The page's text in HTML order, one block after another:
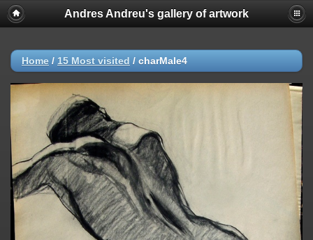
Andres Andreu's gallery of artwork
Home / 15 Most visited / charMale4